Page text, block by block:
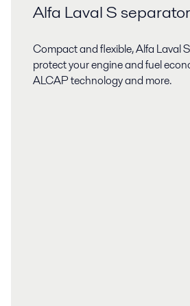
Alfa Laval S
Compact and flexible, Alfa Laval
protect your engine and fuel
ALCAP technology and more.